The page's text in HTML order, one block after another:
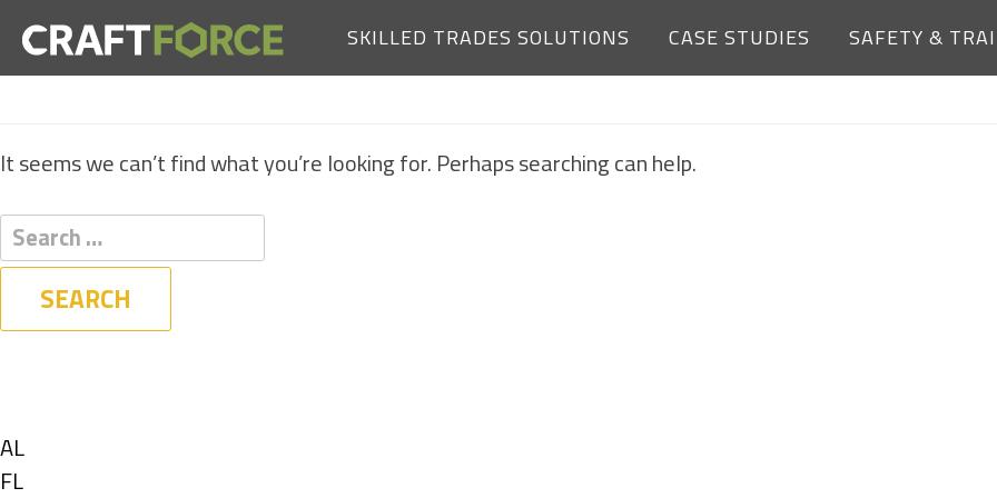
SKILLED TRADES SOLUTIONS CASE STUDIES SAFETY &
NOTHING FOUND
It seems we can’t find what you’re looking for. Perhaps searching can help.
Show
jobs
AL
Show
FL